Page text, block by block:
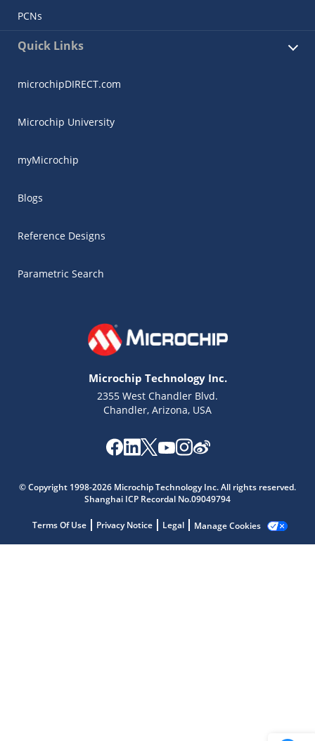
PCNs
Quick Links
microchipDIRECT.com
Microchip University
myMicrochip
Blogs
Reference Designs
Parametric Search
Microchip Technology Inc.
2355 West Chandler Blvd.
Chandler, Arizona, USA
© Copyright 1998-2026 Microchip Technology Inc. All rights reserved.
Shanghai ICP Recordal No.09049794
Terms Of Use Privacy Notice Legal Manage Cookies
Get quick answers from our AI assistant.